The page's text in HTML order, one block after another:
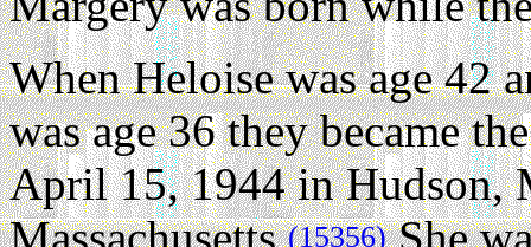
When Heloise was age 42
was age 36 they became
April 15, 1944 in Hudson,
(15356)